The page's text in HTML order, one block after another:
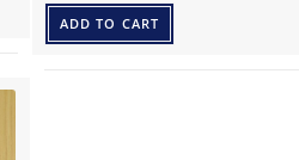
ADD TO CART